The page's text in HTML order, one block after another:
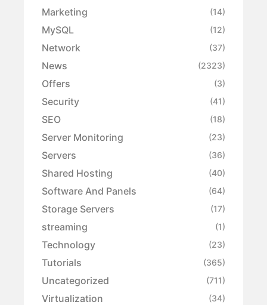
Marketing (14)
MySQL (12)
Network (37)
News (2323)
Offers (3)
Security (41)
SEO (18)
Server Monitoring (23)
Servers (36)
Shared Hosting (40)
Software And Panels (64)
Storage Servers (17)
streaming (1)
Technology (23)
Tutorials (365)
Uncategorized (711)
Virtualization (34)